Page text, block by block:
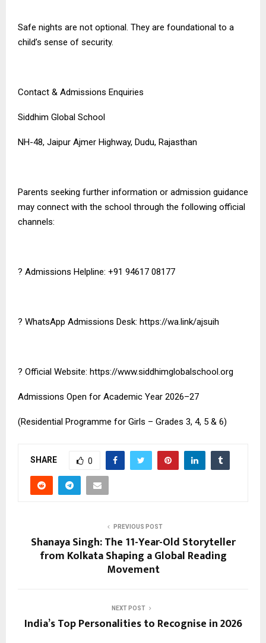
Safe nights are not optional. They are foundational to a
child’s sense of security.
Contact & Admissions Enquiries
Siddhim Global School
NH-48, Jaipur Ajmer Highway, Dudu, Rajasthan
Parents seeking further information or admission guidance
may connect with the school through the following official
channels:
? Admissions Helpline: +91 94617 08177
? WhatsApp Admissions Desk: https://wa.link/ajsuih
? Official Website: https://www.siddhimglobalschool.org
Admissions Open for Academic Year 2026–27
(Residential Programme for Girls – Grades 3, 4, 5 & 6)
SHARE 0
PREVIOUS POST
Shanaya Singh: The 11-Year-Old Storyteller
from Kolkata Shaping a Global Reading
Movement
NEXT POST
India’s Top Personalities to Recognise in 2026